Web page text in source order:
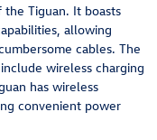
Tiguan. It boasts
allowing
cables. The
wireless charging
has wireless
convenient power